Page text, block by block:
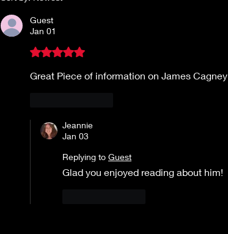
Guest
Jan 01
Rated 5 out of 5 stars.
Great Piece of information on James Cagney
Jeannie
Jan 03
Replying to Guest
Glad you enjoyed reading about him!